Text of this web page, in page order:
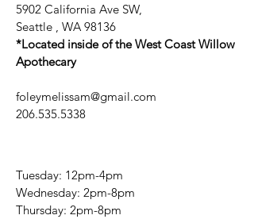
5902 California Ave SW,
Seattle , WA 98136
*Located inside of the West Coast Willow
Apothecary
foleymelissam@gmail.com
206.535.5338
Tuesday: 12pm-4pm
Wednesday: 2pm-8pm
Thursday: 2pm-8pm